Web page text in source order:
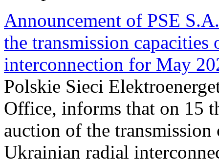
Announcement of PSE
the transmission
interconnection for May
Polskie Sieci
Office, informs that on 15
auction of the
Ukrainian radial